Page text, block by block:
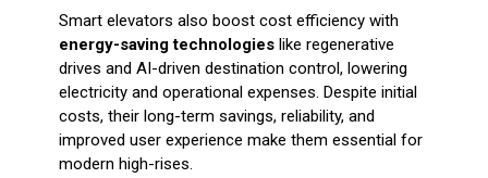
Smart elevators also boost cost efficiency with
energy-saving technologieslike regenerative
drives and AI-driven destination control, lowering
electricity and operational expenses. Despite initial
costs, their long-term savings, reliability, and
improved user experience make them essential for
modern high-rises.